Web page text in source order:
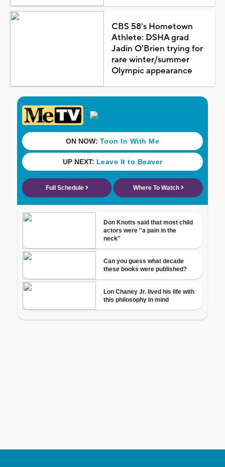
CBS 58's Hometown
Athlete: DSHA grad
Jadin O'Brien trying for
rare winter/summer
Olympic appearance